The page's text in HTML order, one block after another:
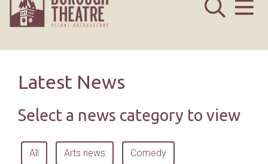
Latest News
Select a news category to view
All Arts news Comedy